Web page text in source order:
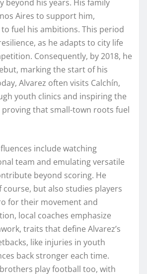
beyond his years. His family
Aires to support him,
fuel his ambitions. This period
as he adapts to city life
Consequently, by 2018, he
marking the start of his
Alvarez often visits Calchín,
youth clinics and inspiring the
that small-town roots fuel
include watching
team and emulating versatile
beyond scoring. He
course, but also studies players
for their movement and
local coaches emphasize
traits that define Alvarez’s
like injuries in youth
back stronger each time.
play football too, with